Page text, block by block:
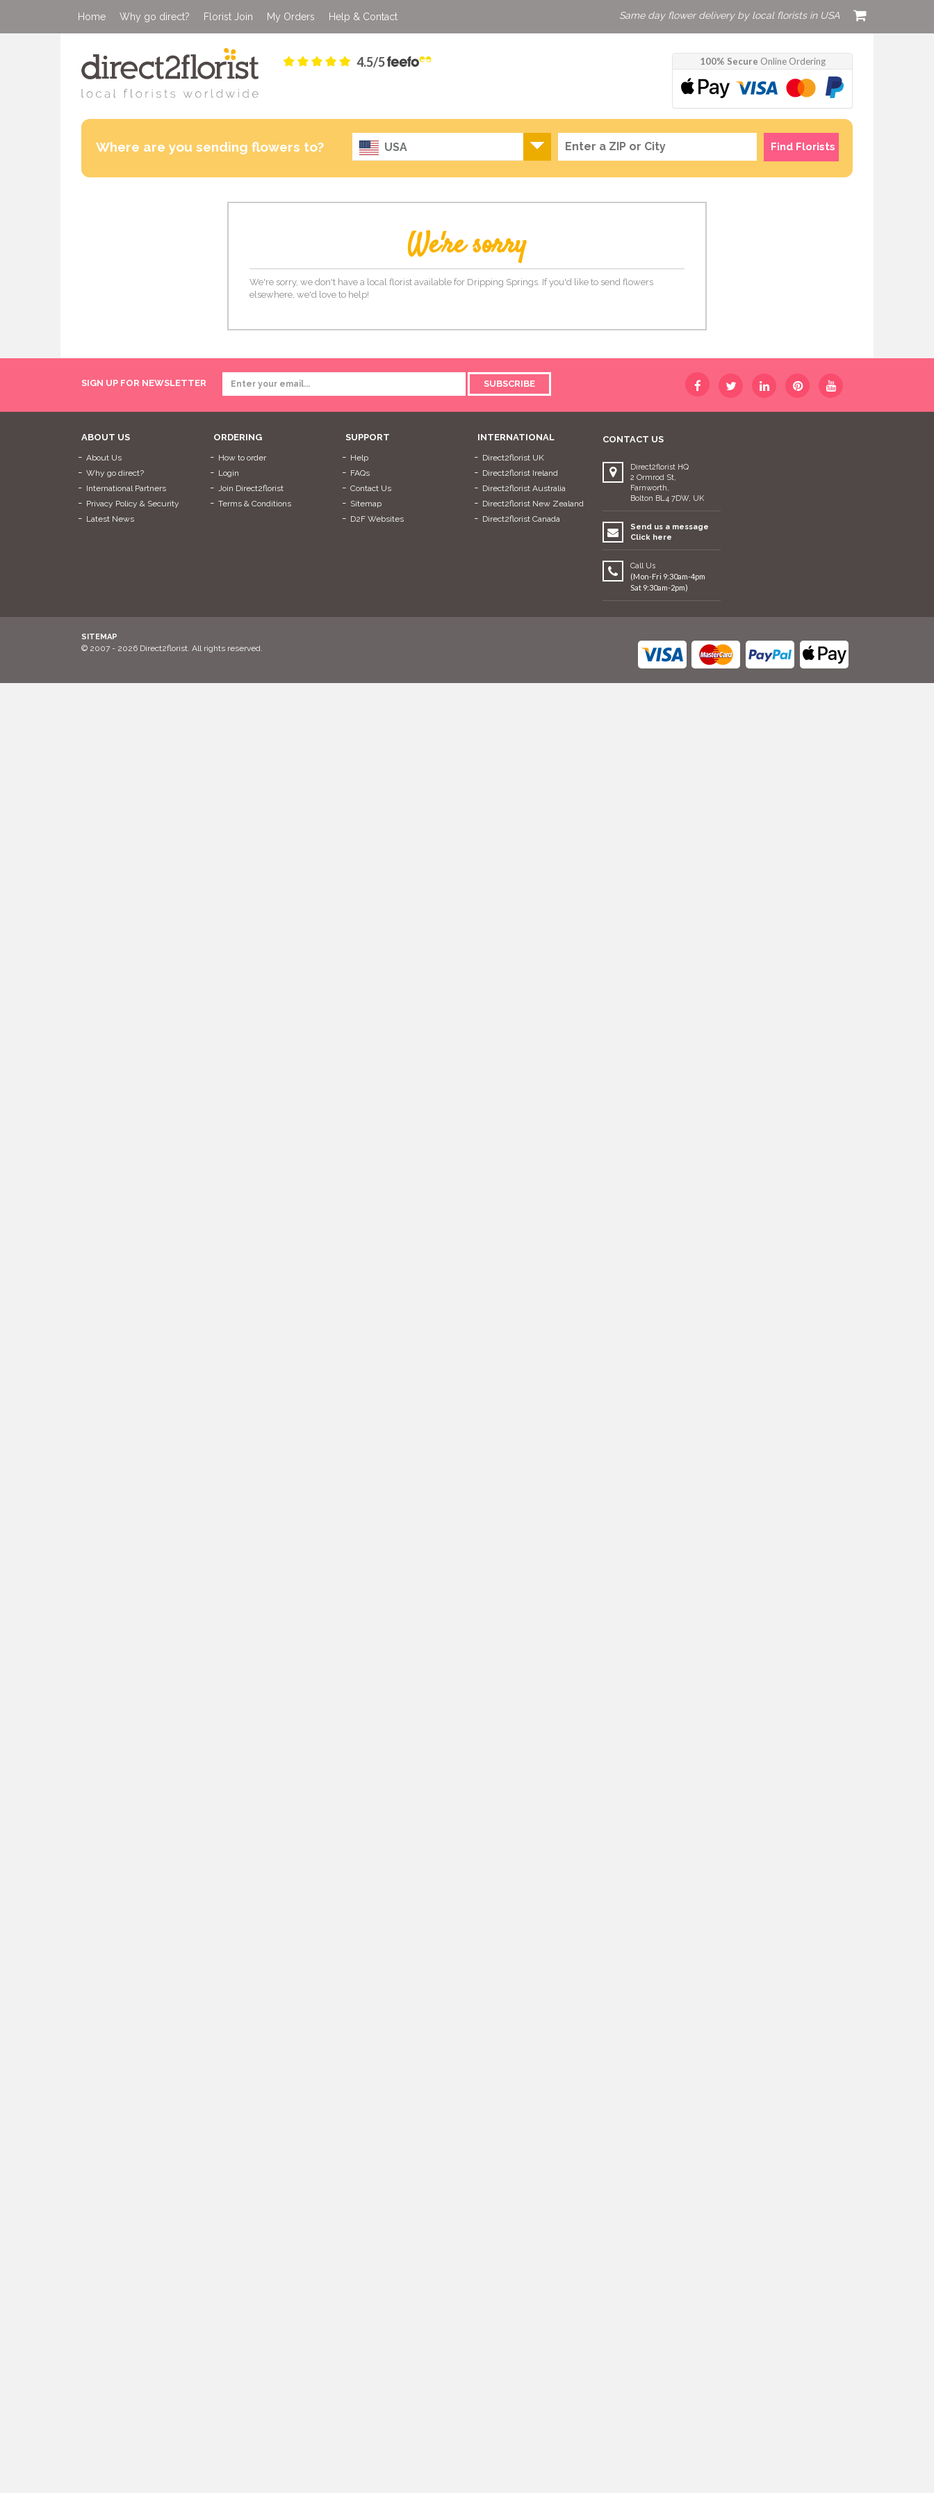
Home Why go direct? Florist Join My Orders Help & Contact Same day flower delivery by local florists in USA
4.5/5 100% Secure Online Ordering
Where are you sending flowers to? USA Find Florists
We're sorry
We're sorry, we don't have a local florist available for Dripping Springs. If you'd like to send flowers
elsewhere, we'd love to help!
SIGN UP FOR NEWSLETTER SUBSCRIBE
ABOUT US
About Us
Why go direct?
International Partners
Privacy Policy & Security
Latest News
ORDERING
How to order
Login
Join Direct2florist
Terms & Conditions
SUPPORT
Help
FAQs
Contact Us
Sitemap
D2F Websites
INTERNATIONAL
Direct2florist UK
Direct2florist Ireland
Direct2florist Australia
Direct2florist New Zealand
Direct2florist Canada
CONTACT US
Direct2florist HQ
2 Ormrod St,
Farnworth,
Bolton BL4 7DW, UK
Send us a message
Click here
Call Us
(Mon-Fri 9:30am-4pm
Sat 9:30am-2pm)
SITEMAP
© 2007 - 2026 Direct2florist. All rights reserved.